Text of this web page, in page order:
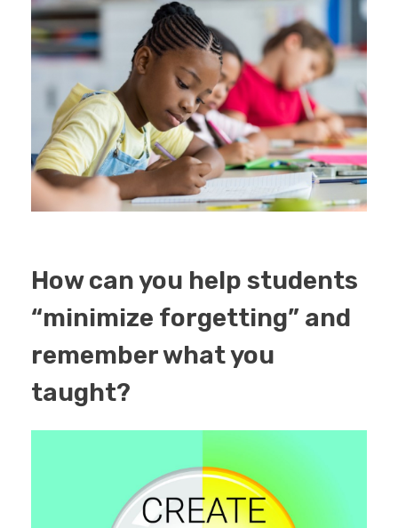
How can you help students
“minimize forgetting” and
remember what you
taught?